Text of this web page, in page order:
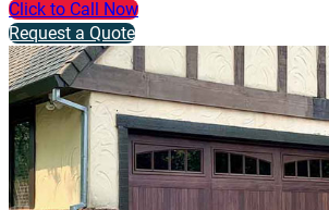
Click to Call Now
Request a Quote